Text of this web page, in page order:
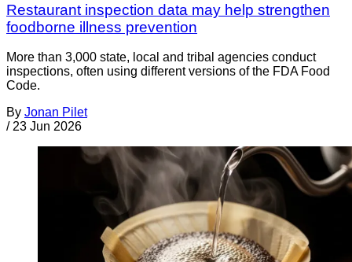
Restaurant inspection data may help strengthen
foodborne illness prevention
More than 3,000 state, local and tribal agencies conduct
inspections, often using different versions of the FDA Food
Code.
By Jonan Pilet
/ 23 Jun 2026